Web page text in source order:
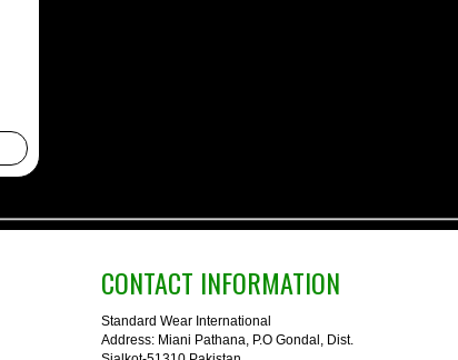
CONTACT INFORMATION
Standard Wear International
Address: Miani Pathana, P.O Gondal, Dist.